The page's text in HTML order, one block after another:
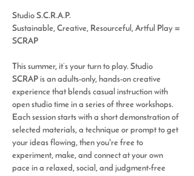
Studio S.C.R.A.P.
Sustainable, Creative, Resourceful, Artful Play =
SCRAP
This summer, it’s your turn to play. Studio
SCRAP is an adults-only, hands-on creative
experience that blends casual instruction with
open studio time in a series of three workshops.
Each session starts with a short demonstration of
selected materials, a technique or prompt to get
your ideas flowing, then you're free to
experiment, make, and connect at your own
pace in a relaxed, social, and judgment-free